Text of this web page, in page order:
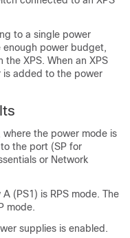
to a single power
enough power budget,
XPS. When an XPS
is added to the power
the power mode is
the port (SP for
or Network
(PS1) is RPS mode. The
mode.
supplies is enabled.